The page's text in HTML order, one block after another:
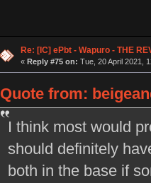
Re: [IC] ePbt - Wapuro - THE
« Reply #75 on: Tue, 20 April 2021,
Quote from:
I think most would
should definitely
both in the base if